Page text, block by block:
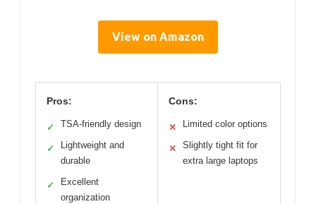
View on Amazon
Pros:
✓ TSA-friendly design
✓
Lightweight and
durable
✓
Excellent
organization
Cons:
✕ Limited color options
✕
Slightly tight fit for
extra large laptops